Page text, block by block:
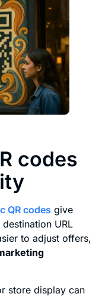
codes
QR codes give
URL
to adjust offers,
store display can